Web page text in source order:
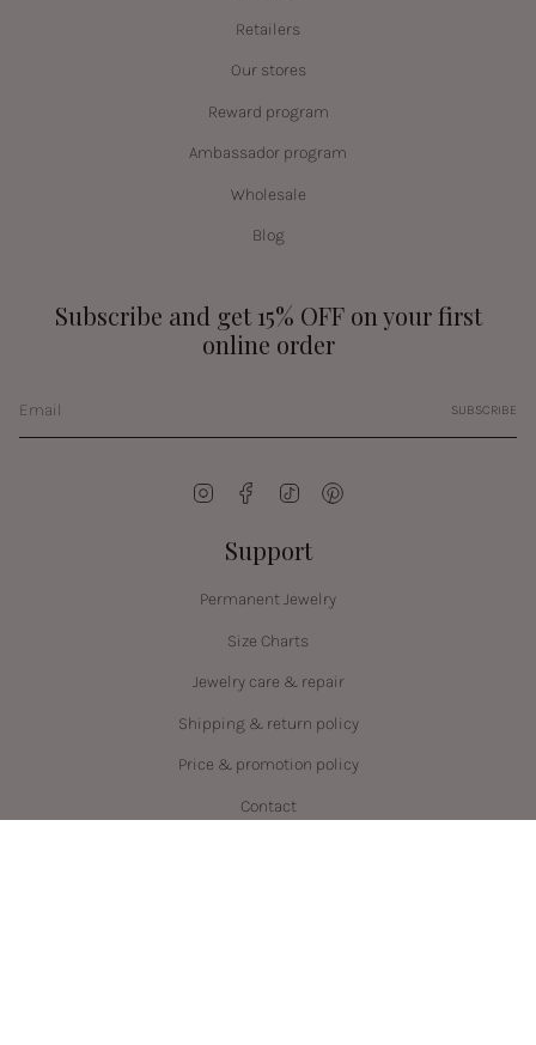
Retailers
Our stores
Reward program
Ambassador program
Wholesale
Blog
Subscribe and get 15% OFF on your first
online order
SUBSCRIBE
InstagramFacebookTikTok
Support
Permanent Jewelry
Size Charts
Jewelry care & repair
Shipping & return policy
Price & promotion policy
Contact